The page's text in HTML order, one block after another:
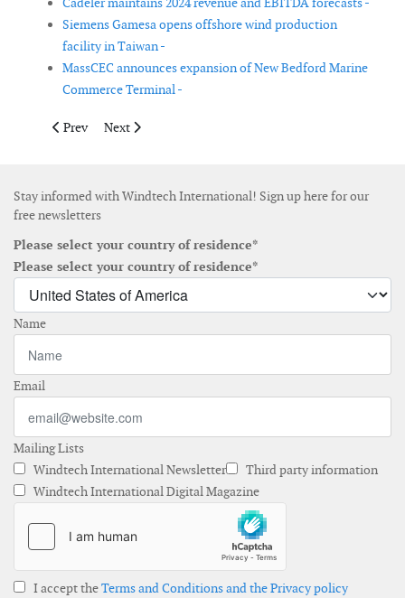
Siemens Gamesa opens offshore wind production
facility in Taiwan -
MassCEC announces expansion of New Bedford Marine
Commerce Terminal -
Previous article: NKT expands at its Swedish cable accessories
Prev Next article: New Head of Construction and
Next
Stay informed with Windtech International! Sign up here for our
free newsletters
Please select your country of residence*
Please select your country of residence*
Name
Email
Mailing Lists
Windtech International Newsletter
Third party information
Windtech International Digital Magazine
I accept theTerms and Conditions and the Privacy policy